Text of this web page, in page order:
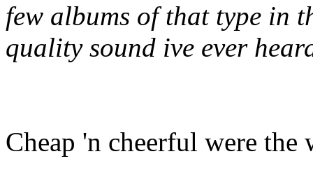
few albums of that type in
quality sound ive ever
Cheap 'n cheerful were the